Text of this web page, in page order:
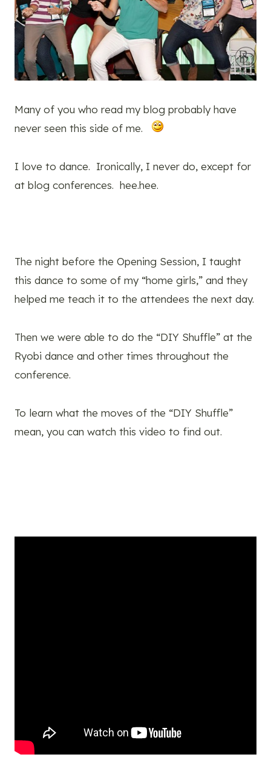
Many of you who read my blog probably have
never seen this side of me.
I love to dance. Ironically, I never do, except for
at blog conferences. hee.hee.
The night before the Opening Session, I taught
this dance to some of my “home girls,” and they
helped me teach it to the attendees the next day.
Then we were able to do the “DIY Shuffle” at the
Ryobi dance and other times throughout the
conference.
To learn what the moves of the “DIY Shuffle”
mean, you can watch this video to find out.